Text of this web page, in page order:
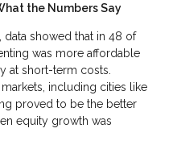
the Numbers Say
data showed that in 48 of
was more affordable
at short-term costs.
including cities like
proved to be the better
equity growth was